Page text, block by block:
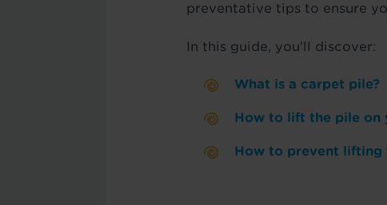
preventative tips to ensure
In this guide, you'll discover:
What is a carpet pile?
How to lift the pile on
How to prevent lifting